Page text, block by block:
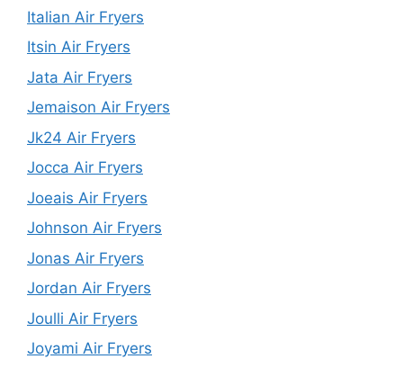
Italian Air Fryers
Itsin Air Fryers
Jata Air Fryers
Jemaison Air Fryers
Jk24 Air Fryers
Jocca Air Fryers
Joeais Air Fryers
Johnson Air Fryers
Jonas Air Fryers
Jordan Air Fryers
Joulli Air Fryers
Joyami Air Fryers